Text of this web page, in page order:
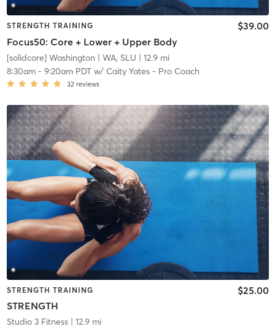
STRENGTH TRAINING
Focus50: Core + Lower + Upper Body
$39.00
[solidcore] Washington | WA, SLU | 12.9 mi
8:30am- 9:20am PDTw/ Caity Yates - Pro Coach
32 reviews
STRENGTH TRAINING
STRENGTH
$25.00
Studio 3 Fitness| 12.9 mi